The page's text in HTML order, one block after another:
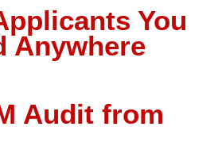
You
Anywhere
Audit from